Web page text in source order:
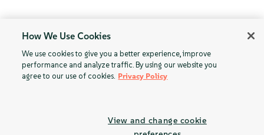
How We Use Cookies
We use cookies to give you a better experience, improve
performance and analyze traffic. By using our website you
agree to our use of cookies. Privacy Policy
View and change cookie